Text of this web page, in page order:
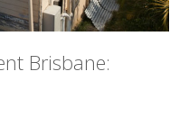
Brisbane: